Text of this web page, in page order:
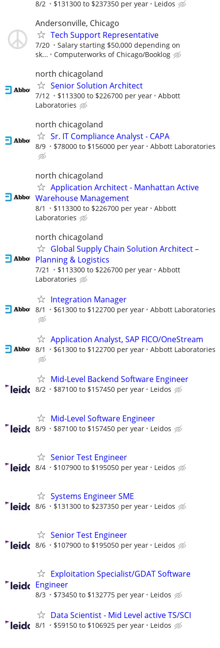
8/2 $131300 to $237350 per year Leidos
Andersonville, Chicago
Tech Support Representative
7/20
Salary starting $50,000 depending on
sk...
Computerworks of Chicago/Booklog
north chicagoland
Senior Solution Architect
7/12 $113300 to $226700 per year
Abbott
Laboratories
north chicagoland
Sr. IT Compliance Analyst - CAPA
8/9 $78000 to $156000 per year Abbott Laboratories
north chicagoland
Application Architect - Manhattan Active
Warehouse Management
8/1 $113300 to $226700 per year
Abbott
Laboratories
north chicagoland
Global Supply Chain Solution Architect –
Planning & Logistics
7/21 $113300 to $226700 per year
Abbott
Laboratories
Integration Manager
8/1 $61300 to $122700 per year Abbott Laboratories
Application Analyst, SAP FICO/OneStream
8/1 $61300 to $122700 per year Abbott Laboratories
Mid-Level Backend Software Engineer
8/2 $87100 to $157450 per year Leidos
Mid-Level Software Engineer
8/9 $87100 to $157450 per year Leidos
Senior Test Engineer
8/4 $107900 to $195050 per year Leidos
Systems Engineer SME
8/6 $131300 to $237350 per year Leidos
Senior Test Engineer
8/6 $107900 to $195050 per year Leidos
Exploitation Specialist/GDAT Software
Engineer
8/3 $73450 to $132775 per year Leidos
Data Scientist - Mid Level active TS/SCI
8/1 $59150 to $106925 per year Leidos